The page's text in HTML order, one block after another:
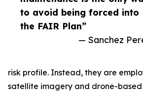
to avoid being forced into
the FAIR Plan”
— Sanchez
risk profile. Instead, they are
satellite imagery and drone-